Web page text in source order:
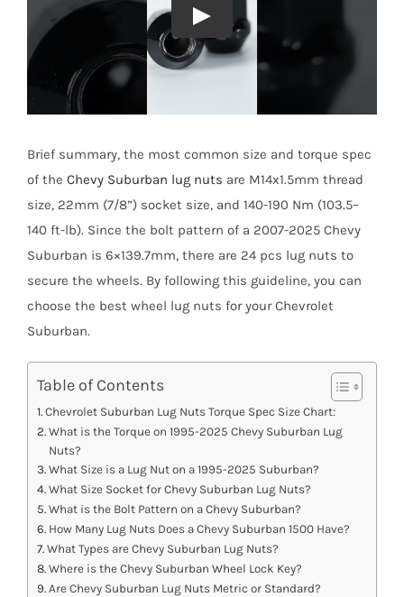
Brief summary, the most common size and torque spec
of the Chevy Suburban lug nuts are M14x1.5mm thread
size, 22mm (7/8”) socket size, and 140-190 Nm (103.5–
140 ft-lb). Since the bolt pattern of a 2007-2025 Chevy
Suburban is 6×139.7mm, there are 24 pcs lug nuts to
secure the wheels. By following this guideline, you can
choose the best wheel lug nuts for your Chevrolet
Suburban.
Table of Contents
Chevrolet Suburban Lug Nuts Torque Spec Size Chart:
What is the Torque on 1995-2025 Chevy Suburban Lug
Nuts?
What Size is a Lug Nut on a 1995-2025 Suburban?
What Size Socket for Chevy Suburban Lug Nuts?
What is the Bolt Pattern on a Chevy Suburban?
How Many Lug Nuts Does a Chevy Suburban 1500 Have?
What Types are Chevy Suburban Lug Nuts?
Where is the Chevy Suburban Wheel Lock Key?
Are Chevy Suburban Lug Nuts Metric or Standard?